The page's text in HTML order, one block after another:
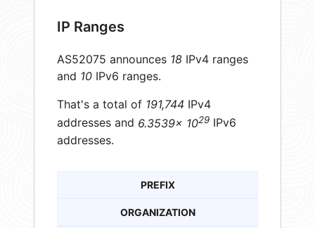
IP Ranges
AS52075 announces 18 IPv4 ranges
and 10 IPv6 ranges.
That's a total of 191,744 IPv4
addresses and 6.3539× 1029 IPv6
addresses.
PREFIX
ORGANIZATION